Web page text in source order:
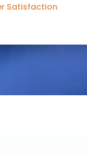
Satisfaction